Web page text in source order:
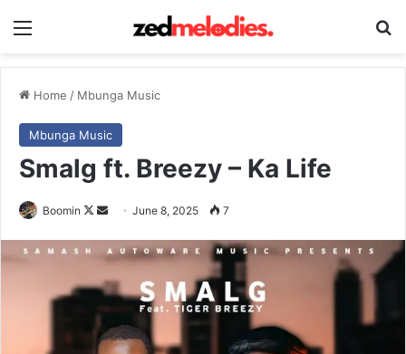
Menu
Home / Mbunga Music
Mbunga Music
Smalg ft. Breezy – Ka Life
Boomin
Follow
Send
email
June 8, 2025 7